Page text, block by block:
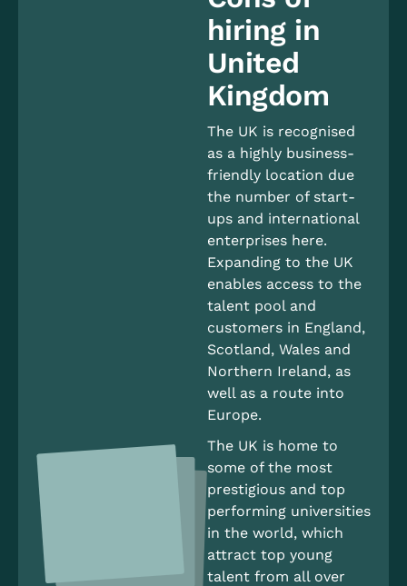
hiring in
United
Kingdom
The UK is recognised
as a highly business-
friendly location due
the number of start-
ups and international
enterprises here.
Expanding to the UK
enables access to the
talent pool and
customers in England,
Scotland, Wales and
Northern Ireland, as
well as a route into
Europe.
The UK is home to
some of the most
prestigious and top
performing universities
in the world, which
attract top young
talent from all over